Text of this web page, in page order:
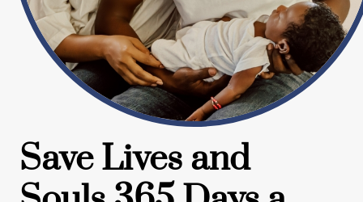
Save Lives and